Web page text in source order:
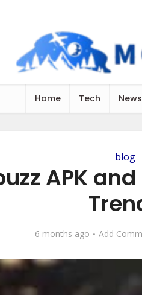
Home Tech News
blog
APK
6 months ago Add